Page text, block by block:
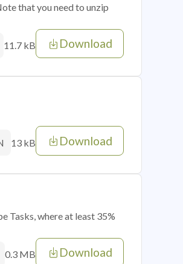
that you need to unzip
11.7 kB Download
13 kB Download
Tasks, where at least 35%
0.3 MB Download